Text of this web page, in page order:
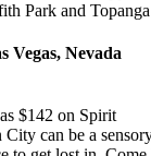
Park and
Vegas, Nevada
$142 on Spirit
can be a